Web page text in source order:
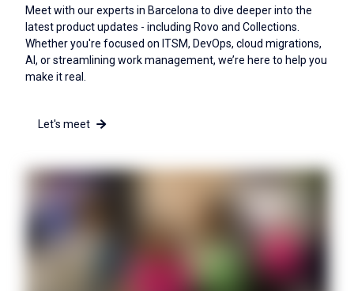
Meet with our experts in Barcelona to dive deeper into the
latest product updates - including Rovo and Collections.
Whether you're focused on ITSM, DevOps, cloud migrations,
AI, or streamlining work management, we’re here to help you
make it real.
Let's meet